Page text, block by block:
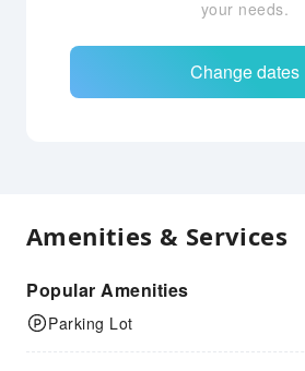
your needs.
Change dates
Amenities & Services
Popular Amenities
Parking Lot